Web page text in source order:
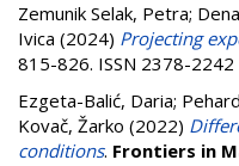
Zemunik Selak, Petra;
Ivica (2024) Projecting
815-826. ISSN 2378-2242
Ezgeta-Balić, Daria;
Kovač, Žarko (2022)
conditions. Frontiers in